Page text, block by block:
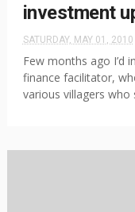
investment
SATURDAY, MAY 01, 2010
Few months ago I’d
finance facilitator,
various villagers who